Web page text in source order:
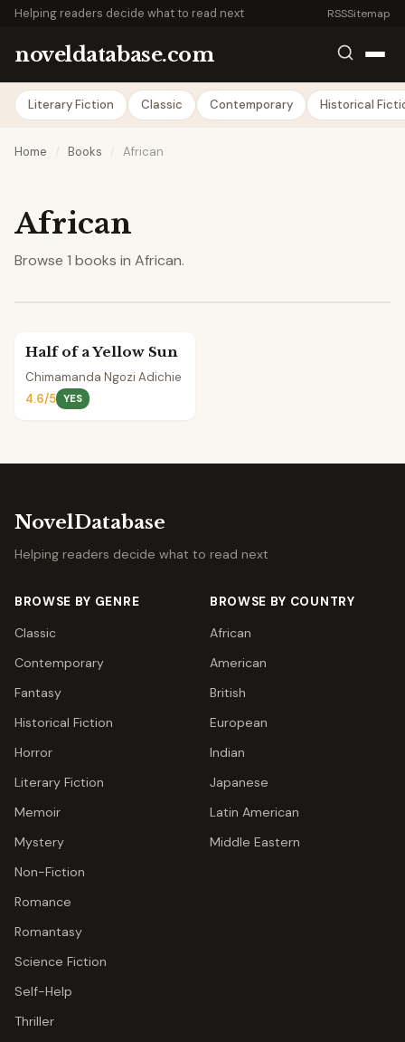
Helping readers decide what to read next RSSSitemap
noveldatabase.com
Literary Fiction Classic Contemporary Historical
Home / Books / African
African
Browse 1 books in African.
Half of a Yellow Sun
Chimamanda Ngozi Adichie
4.6/5 YES
NovelDatabase
Helping readers decide what to read next
BROWSE BY GENRE
Classic
Contemporary
Fantasy
Historical Fiction
Horror
Literary Fiction
Memoir
Mystery
Non-Fiction
Romance
Romantasy
Science Fiction
Self-Help
Thriller
BROWSE BY COUNTRY
African
American
British
European
Indian
Japanese
Latin American
Middle Eastern